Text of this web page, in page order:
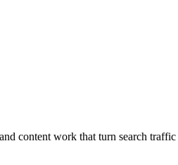
content work that turn search traffic